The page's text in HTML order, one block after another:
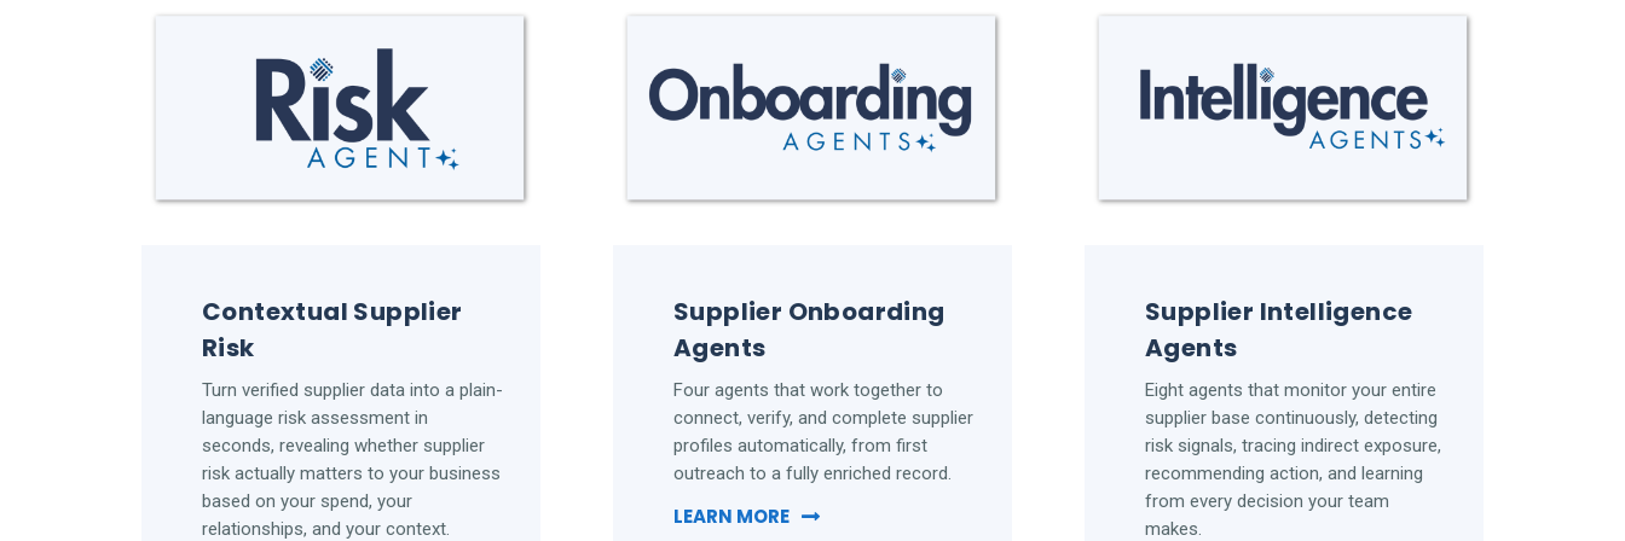
Contextual Supplier
Risk
Turn verified supplier data into a plain-
language risk assessment in
seconds, revealing whether supplier
risk actually matters to your business
based on your spend, your
relationships, and your context.
Supplier Onboarding
Agents
Four agents that work together to
connect, verify, and complete supplier
profiles automatically, from first
outreach to a fully enriched record.
LEARN MORE
Supplier Intelligence
Agents
Eight agents that monitor your entire
supplier base continuously, detecting
risk signals, tracing indirect exposure,
recommending action, and learning
from every decision your team
makes.